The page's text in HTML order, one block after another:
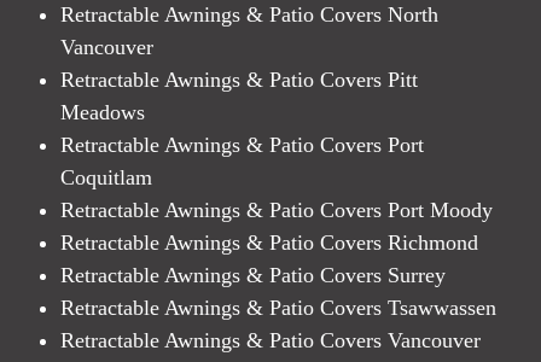
Retractable Awnings & Patio Covers North
Vancouver
Retractable Awnings & Patio Covers Pitt
Meadows
Retractable Awnings & Patio Covers Port
Coquitlam
Retractable Awnings & Patio Covers Port Moody
Retractable Awnings & Patio Covers Richmond
Retractable Awnings & Patio Covers Surrey
Retractable Awnings & Patio Covers Tsawwassen
Retractable Awnings & Patio Covers Vancouver